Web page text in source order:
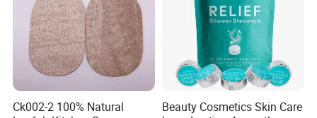
Ck002-2 100% Natural
Beauty Cosmetics Skin Care